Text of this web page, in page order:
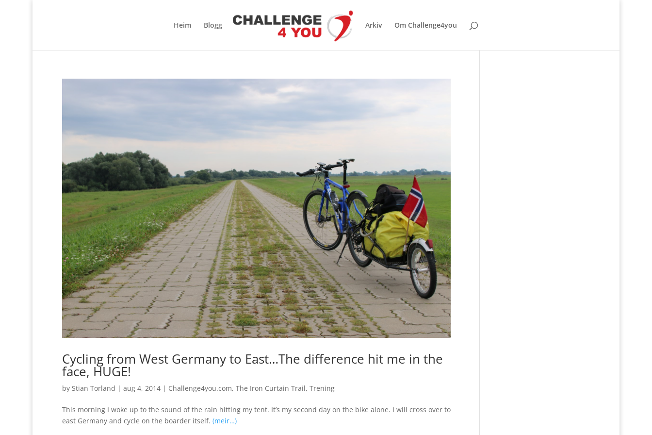
Heim Blogg Arkiv Om Challenge4you
Cycling from West Germany to East…The difference hit me in the
face, HUGE!
by Stian Torland | aug 4, 2014| Challenge4you.com, The Iron Curtain Trail, Trening
This morning I woke up to the sound of the rain hitting my tent. It’s my second day on the bike alone. I will cross over to
east Germany and cycle on the boarder itself. (meir…)